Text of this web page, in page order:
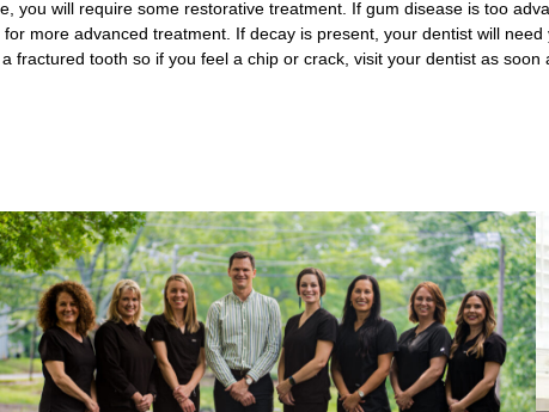
you will require some restorative treatment. If gum disease is too
more advanced treatment. If decay is present, your dentist will
fractured tooth so if you feel a chip or crack, visit your dentist as soon